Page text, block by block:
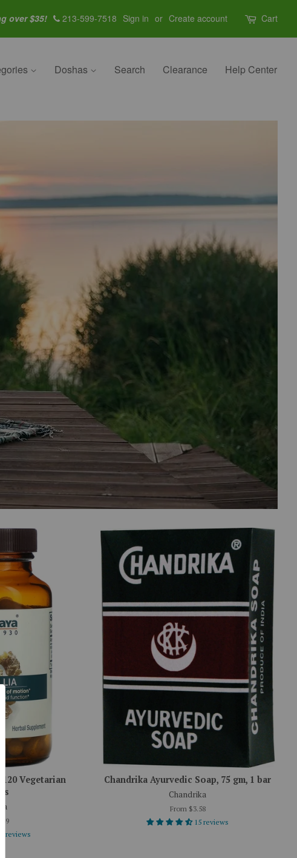
over $35! 213-599-7518 Sign in or Create account Cart
Doshas Search Clearance Help Center
Vegetarian
17 reviews
Chandrika Ayurvedic Soap, 75 gm, 1 bar
Chandrika
From $3.58
15 reviews